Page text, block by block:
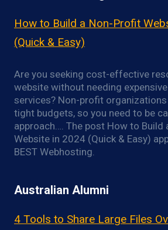
How to Build a Non-Profit
(Quick & Easy)
Are you seeking cost-effective
website without needing
services? Non-profit
tight budgets, so you need to be
approach…. The post How to Build
Website in 2024 (Quick & Easy)
BEST Webhosting.
Australian Alumni
4 Tools to Share Large Files